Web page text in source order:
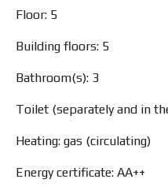
Floor: 5
Building floors: 5
Bathroom(s): 3
Toilet (separately and in
Heating: gas (circulating)
Energy certificate: AA++